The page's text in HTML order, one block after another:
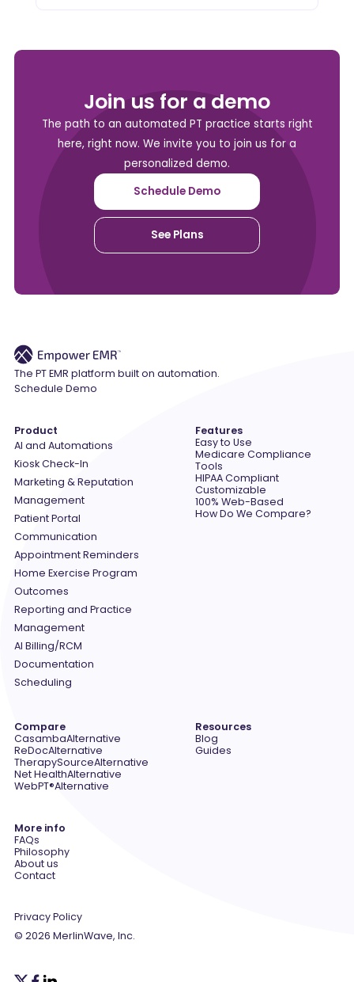
Join us for a demo
The path to an automated PT practice starts right
here, right now. We invite you to join us for a
personalized demo.
Schedule Demo
See Plans
The PT EMR platform built on automation.
Schedule Demo
Product
AI and Automations
Kiosk Check-In
Marketing & Reputation
Management
Patient Portal
Communication
Appointment Reminders
Home Exercise Program
Outcomes
Reporting and Practice
Management
AI Billing/RCM
Documentation
Scheduling
Features
Easy to Use
Medicare Compliance
Tools
HIPAA Compliant
Customizable
100% Web-Based
How Do We Compare?
Compare
CasambaAlternative
ReDocAlternative
TherapySourceAlternative
Net HealthAlternative
WebPT®Alternative
Resources
Blog
Guides
More info
FAQs
Philosophy
About us
Contact
Privacy Policy
© 2026 MerlinWave, Inc.